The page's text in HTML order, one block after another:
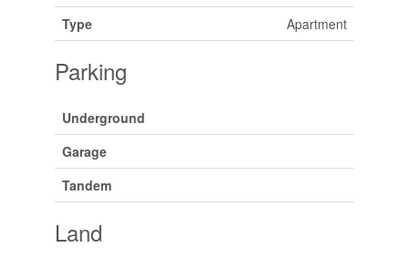
Type Apartment
Parking
Underground
Garage
Tandem
Land